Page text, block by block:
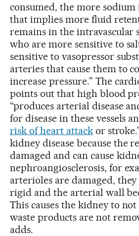
consumed, the more sodium
that implies more fluid
remains in the intravascular
who are more sensitive to
sensitive to vasopressor
arteries that cause them to
increase pressure.” The
points out that high blood
“produces arterial disease
for disease in these vessels
risk of heart attackor
kidney disease because the
damaged and can cause
nephroangiosclerosis, for
arterioles are damaged,
rigid and the arterial wall
This causes the kidney to
waste products are not
adds.